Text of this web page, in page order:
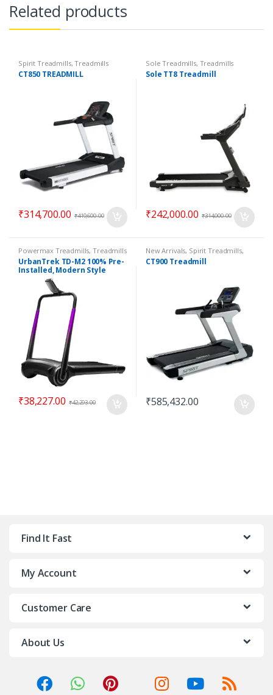
Related products
Spirit Treadmills,Treadmills
CT850 TREADMILL
₹314,700.00 ₹419,600.00
Sole Treadmills, Treadmills
Sole TT8 Treadmill
₹242,000.00 ₹314,000.00
Powermax Treadmills,Treadmills
UrbanTrek TD-M2 100% Pre-
Installed, Modern Style
Treadmill
₹38,227.00 ₹42,293.00
New Arrivals, Spirit Treadmills,
Top 100 Offers , Treadmills
CT900 Treadmill
₹585,432.00
Find It Fast
My Account
Customer Care
About Us